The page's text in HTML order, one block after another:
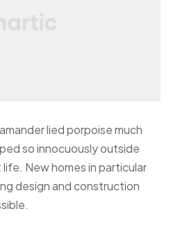
lied porpoise much
so innocuously outside
New homes in particular
design and construction